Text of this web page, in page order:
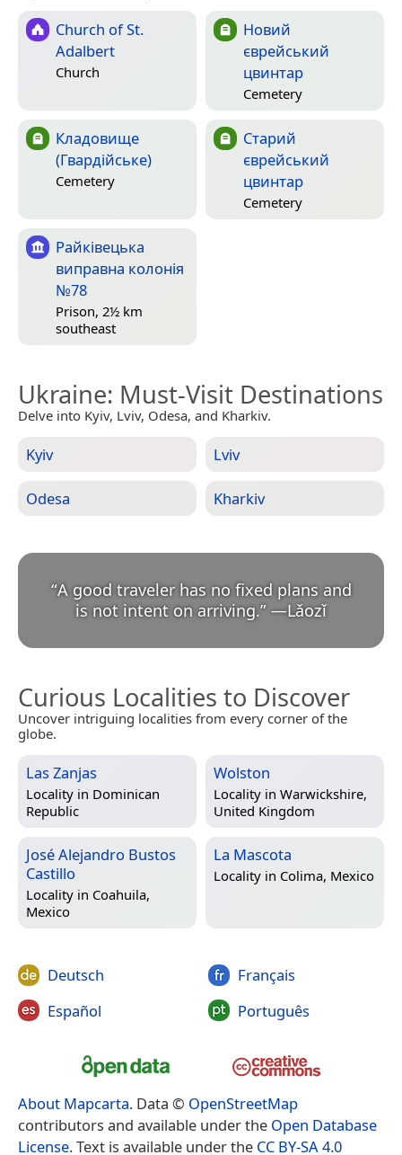
Church of St.
Adalbert
Church
Новий
єврейський
цвинтар
Cemetery
Кладовище
(Гвардійське)
Cemetery
Старий
єврейський
цвинтар
Cemetery
Райківецька
виправна колонія
№78
Prison, 2½ km
southeast
Ukraine: Must-Visit Destinations
Delve into Kyiv, Lviv, Odesa, and Kharkiv.
Kyiv Lviv
Odesa Kharkiv
“A good traveler has no fixed plans and
is not intent on arriving.” —Lǎozǐ
Curious Localities to Discover
Uncover intriguing localities from every corner of the
globe.
Las Zanjas
Locality in Dominican
Republic
Wolston
Locality in Warwickshire,
United Kingdom
José Alejandro Bustos
Castillo
Locality in Coahuila,
Mexico
La Mascota
Locality in Colima, Mexico
Deutsch
Español
Français
Português
About Mapcarta. Data © OpenStreetMap
contributors and available under the Open Database
License. Text is available under the CC BY-SA 4.0